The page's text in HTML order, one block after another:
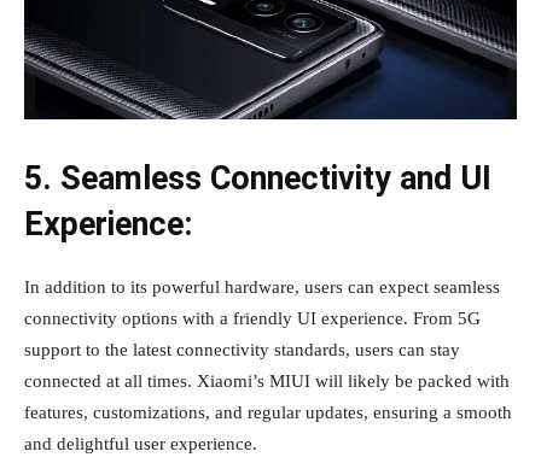
5. Seamless Connectivity and UI
Experience:
In addition to its powerful hardware, users can expect seamless
connectivity options with a friendly UI experience. From 5G
support to the latest connectivity standards, users can stay
connected at all times. Xiaomi’s MIUI will likely be packed with
features, customizations, and regular updates, ensuring a smooth
and delightful user experience.